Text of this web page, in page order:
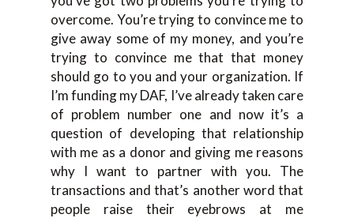
overcome. You’re trying to convince me to
give away some of my money, and you’re
trying to convince me that that money
should go to you and your organization. If
I’m funding my DAF, I’ve already taken care
of problem number one and now it’s a
question of developing that relationship
with me as a donor and giving me reasons
why I want to partner with you. The
transactions and that’s another word that
people raise their eyebrows at me